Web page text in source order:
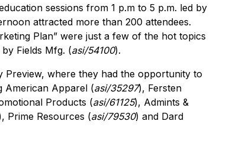
sessions from 1 p.m to 5 p.m. led by
attracted more than 200 attendees.
Plan” were just a few of the hot topics
Fields Mfg. (asi/54100).
Preview, where they had the opportunity to
American Apparel (asi/35297), Fersten
Products (asi/61125), Admints &
Prime Resources (asi/79530) and Dard